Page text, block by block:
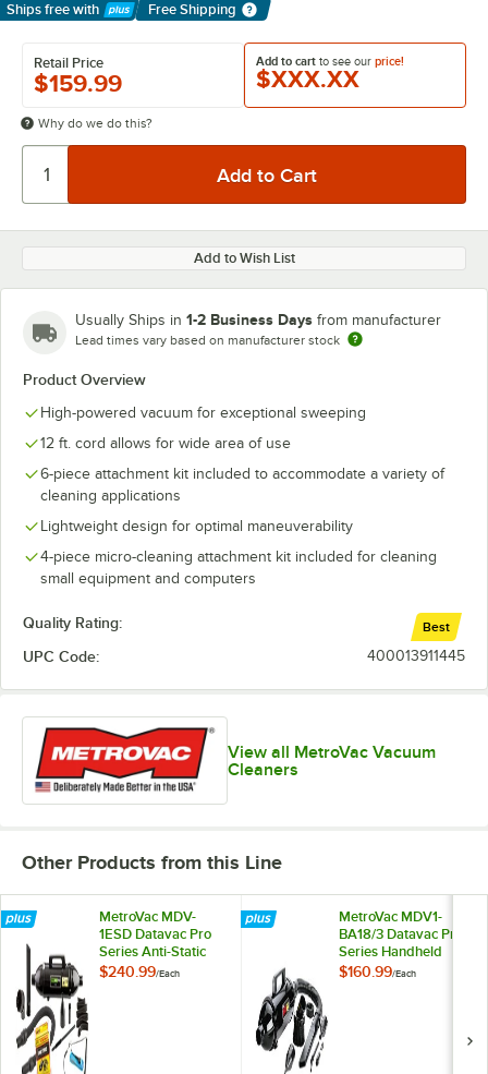
Ships free with
Learn More
Free Shipping
Add to cart to see our price!
$XXX.XX
Retail Price
$159.99
Why do we do this?
Add to Wish List
Usually Ships in 1-2 Business Days from manufacturer
Lead times vary based on manufacturer stock
Product Overview
High-powered vacuum for exceptional sweeping
12 ft. cord allows for wide area of use
6-piece attachment kit included to accommodate a variety of
cleaning applications
Lightweight design for optimal maneuverability
4-piece micro-cleaning attachment kit included for cleaning
small equipment and computers
Quality Rating: Best
UPC Code: 400013911445
View all MetroVac Vacuum
Cleaners
Other Products from this Line
MetroVac MDV-
1ESD Datavac Pro
Series Anti-Static
Handheld Canister
$240.99/Each
MetroVac MDV1-
BA18/3 Datavac Pro
Series Handheld
Canister Vacuum
$160.99/Each